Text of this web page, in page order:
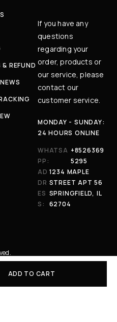
ADD TO CART
REFUND
If you have any
questions
regarding your
order, products or
our service, please
contact our
customer service.
MONDAY - SUNDAY:
24 HOURS ONLINE
WHATSA
PP:
+8526369
5295
AD
DR
ES
S:
1234 MAPLE
STREET APT 56
SPRINGFIELD, IL
62704